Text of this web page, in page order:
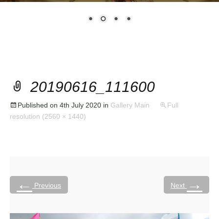
20190616_111600
Published on 4th July 2020 in Gallery Main
Full
resolution (2560 × 1440)
← Previous Next →